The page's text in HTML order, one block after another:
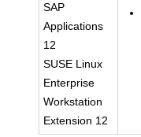
SAP
Applications
12
SUSE Linux
Enterprise
Workstation
Extension 12